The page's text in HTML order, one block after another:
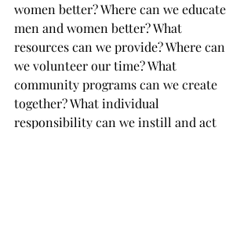
women better? Where can we educate
men and women better? What
resources can we provide? Where can
we volunteer our time? What
community programs can we create
together? What individual
responsibility can we instill and act